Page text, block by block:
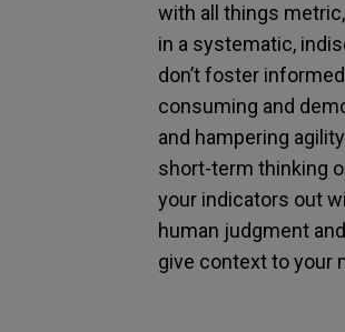
with all things
in a systematic,
don’t foster
consuming and
and hampering
short-term thinking
your indicators out
human judgment
give context to your